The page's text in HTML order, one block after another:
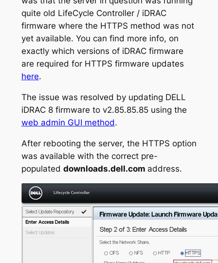
quite old LifeCycle Controller / iDRAC
firmware where the HTTPS method was not
yet available. You can find more info, on
exactly which versions of iDRAC firmware
are required for HTTPS firmware updates
here.
The issue was resolved by updating DELL
iDRAC 8 firmware to v2.85.85.85 using the
web admin GUI method.
After rebooting the server, the HTTPS option
was available with the correct pre-
populated downloads.dell.com address.